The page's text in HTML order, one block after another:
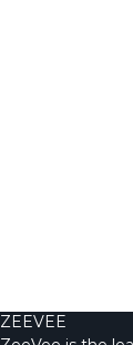
ZEEVEE